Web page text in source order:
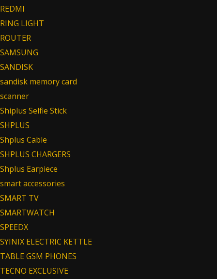
REDMI
RING LIGHT
ROUTER
SAMSUNG
SANDISK
sandisk memory card
scanner
Shiplus Selfie Stick
SHPLUS
Shplus Cable
SHPLUS CHARGERS
Shplus Earpiece
smart accessories
SMART TV
SMARTWATCH
SPEEDX
SYINIX ELECTRIC KETTLE
TABLE GSM PHONES
TECNO EXCLUSIVE